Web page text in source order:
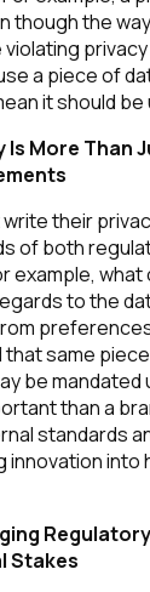
though the
a piece of
it should be
More Than
their
of both
example,
to the
same
be
than a
standards
into
Stakes